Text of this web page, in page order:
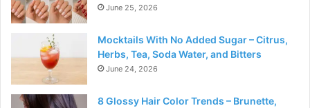
June 25, 2026
Mocktails With No Added Sugar – Citrus,
Herbs, Tea, Soda Water, and Bitters
June 24, 2026
8 Glossy Hair Color Trends – Brunette,